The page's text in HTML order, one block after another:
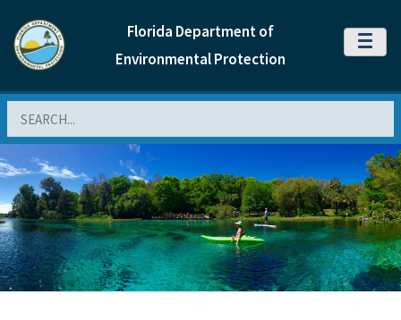
Florida Department of
Environmental Protection
MENU